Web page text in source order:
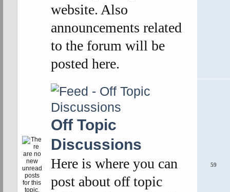
website. Also
announcements related
to the forum will be
posted here.
Off Topic
Discussions
Here is where you can
post about off topic
59